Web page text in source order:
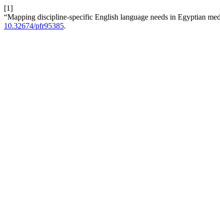
[1]
“Mapping discipline-specific English language needs in Egyptian
10.32674/pfr95385.